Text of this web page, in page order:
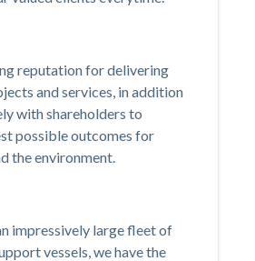
reputation for delivering
and services, in addition
with shareholders to
possible outcomes for
the environment.
impressively large fleet of
vessels, we have the